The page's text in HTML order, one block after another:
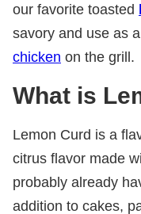
our favorite toasted
savory and use as
chicken on the grill.
What is
Lemon Curd is a
citrus flavor made
probably already
addition to cakes,